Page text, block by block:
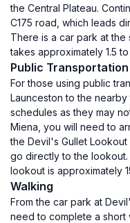
the Central Plateau.
C175 road, which leads
There is a car park at
takes approximately 1.5
Public Transportation
For those using public
Launceston to the
schedules as they may
Miena, you will need to
the Devil's Gullet
go directly to the
lookout is approximately
Walking
From the car park at
need to complete a short